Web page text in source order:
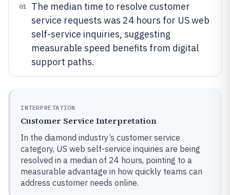
01
The median time to resolve customer
service requests was 24 hours for US web
self-service inquiries, suggesting
measurable speed benefits from digital
support paths.
INTERPRETATION
Customer Service Interpretation
In the diamond industry’s customer service
category, US web self-service inquiries are being
resolved in a median of 24 hours, pointing to a
measurable advantage in how quickly teams can
address customer needs online.